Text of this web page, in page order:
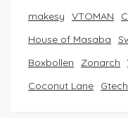
makesy VTOMAN
House of Masaba
Boxbollen
Zonarch
Coconut Lane